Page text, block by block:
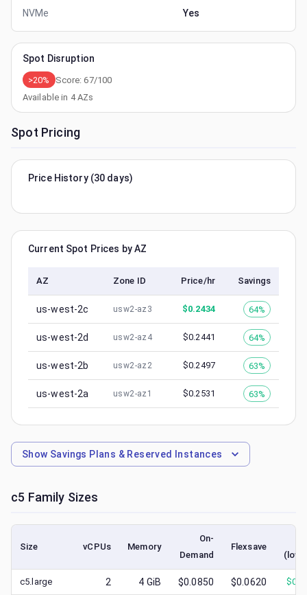
NVMe
Yes
Spot Disruption
>20% Score:67/100
Available in 4AZs
Spot Pricing
Price History (30 days)
Current Spot Prices by AZ
AZ Zone ID Price/hr Savings
us-west-2c usw2-az3 $0.2434 64%
us-west-2d usw2-az4 $0.2441 64%
us-west-2b usw2-az2 $0.2497 63%
us-west-2a usw2-az1 $0.2531 63%
Show Savings Plans & Reserved Instances
c5 Family Sizes
Size vCPUs Memory
On-
Demand
Flexsave
c5.large 2 4 GiB $0.0850 $0.0620 $